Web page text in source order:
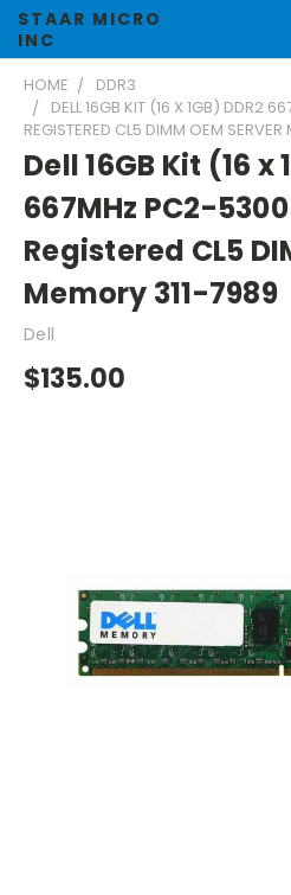
STAAR MICRO
INC
HOME
DDR3
DELL 16GB KIT (16 X 1GB) DDR2
REGISTERED CL5 DIMM OEM
Dell 16GB Kit (16 x
667MHz PC2-5300
Registered CL5
Memory 311-7989
Dell
$135.00